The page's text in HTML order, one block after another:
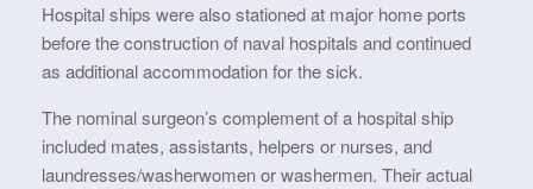
Hospital ships were also stationed at major home ports
before the construction of naval hospitals and continued
as additional accommodation for the sick.
The nominal surgeon’s complement of a hospital ship
included mates, assistants, helpers or nurses, and
laundresses/washerwomen or washermen. Their actual